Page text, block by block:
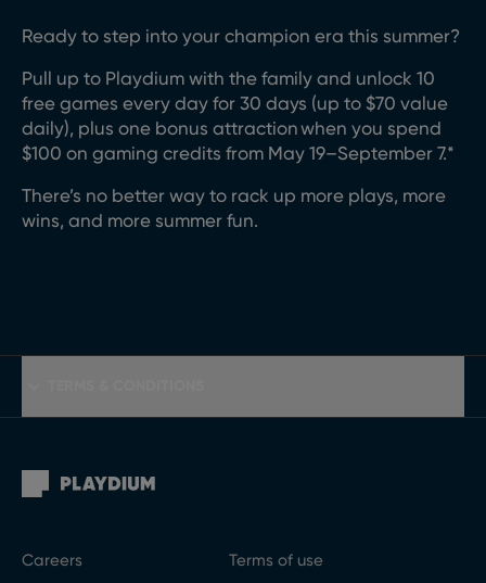
Ready to step into your champion era this summer?
Pull up to Playdium with the family and unlock 10
free games every day for 30 days (up to $70 value
daily), plus one bonus attractionwhen you spend
$100 on gaming credits from May 19–September 7.*
There’s no better way to rack up more plays, more
wins, and more summer fun.
Careers Terms of use